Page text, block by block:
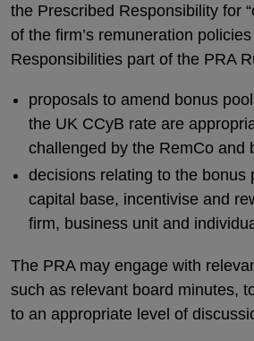
the Prescribed Responsibility for
of the firm’s remuneration
Responsibilities part of the PRA
proposals to amend bonus
the UK CCyB rate are
challenged by the RemCo and
decisions relating to the bonus
capital base, incentivise and
firm, business unit and
The PRA may engage with
such as relevant board minutes,
to an appropriate level of